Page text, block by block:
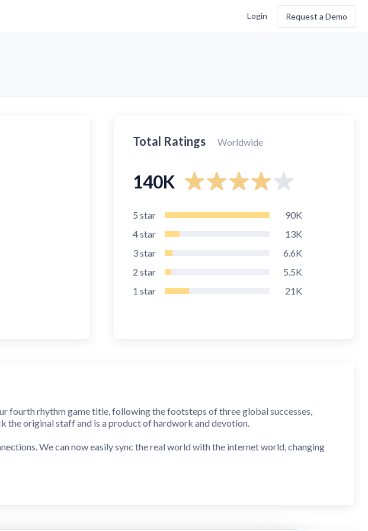
Login Request a Demo
Total Ratings Worldwide
140K
5 star
90K
4star
13K
3star
6.6K
2 star
5.5K
1 star 21K
fourth rhythm game title, following the footsteps of three global successes,
the original staff and is a product of hardwork and devotion.
We can now easily sync the real world with the internet world, changing
legend Æsir. His music has an irresistible charm; people fall madly in love with